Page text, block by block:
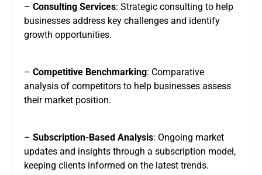
– Consulting Services: Strategic consulting to help
businesses address key challenges and identify
growth opportunities.
– Competitive Benchmarking: Comparative
analysis of competitors to help businesses assess
their market position.
– Subscription-Based Analysis: Ongoing market
updates and insights through a subscription model,
keeping clients informed on the latest trends.